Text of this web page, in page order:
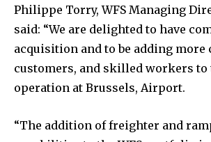
Philippe Torry, WFS Managing
said: “We are delighted to have
acquisition and to be adding more
customers, and skilled workers to
operation at Brussels, Airport.
“The addition of freighter and